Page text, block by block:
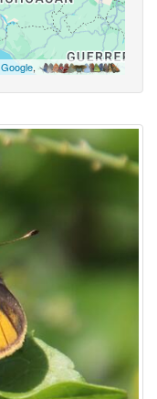
Google,